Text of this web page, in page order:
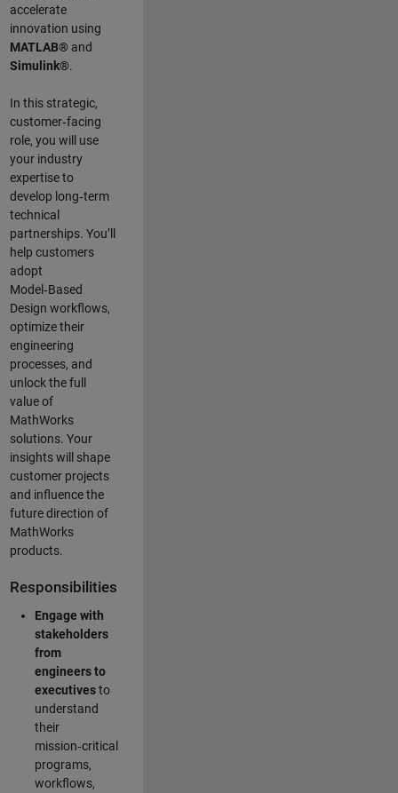
accelerate
innovation using
MATLAB®and
Simulink®.
In this strategic,
customer‑facing
role, you will use
your industry
expertise to
develop long‑term
technical
partnerships. You’ll
help customers
adopt
Model‑Based
Design workflows,
optimize their
engineering
processes, and
unlock the full
value of
MathWorks
solutions. Your
insights will shape
customer projects
and influence the
future direction of
MathWorks
products.
Responsibilities
Engage with
stakeholders
from
engineers to
executivesto
understand
their
mission‑critical
programs,
workflows,